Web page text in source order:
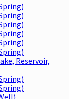
Reservoir,